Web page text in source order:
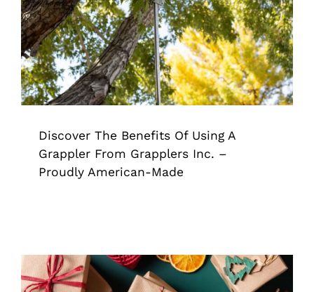
Grappler From Grapplers Inc. –
Proudly American-Made
Grappler Pick Up Tool Tips & Tricks
Discover The Benefits Of Using A
Grappler From Grapplers Inc. –
Proudly American-Made